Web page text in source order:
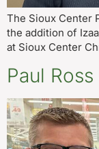
The Sioux Center
the addition of
at Sioux Center
Paul